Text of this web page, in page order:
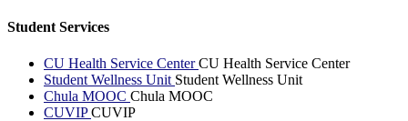
Student Services
CU Health Service CenterCU Health Service Center
Student Wellness Unit Student Wellness Unit
Chula MOOC Chula MOOC
CUVIPCUVIP